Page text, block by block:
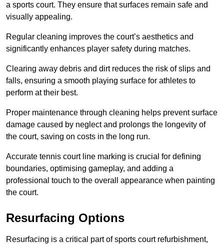
a sports court. They ensure that surfaces remain safe and
visually appealing.
Regular cleaning improves the court’s aesthetics and
significantly enhances player safety during matches.
Clearing away debris and dirt reduces the risk of slips and
falls, ensuring a smooth playing surface for athletes to
perform at their best.
Proper maintenance through cleaning helps prevent surface
damage caused by neglect and prolongs the longevity of
the court, saving on costs in the long run.
Accurate tennis court line marking is crucial for defining
boundaries, optimising gameplay, and adding a
professional touch to the overall appearance when painting
the court.
Resurfacing Options
Resurfacing is a critical part of sports court refurbishment,